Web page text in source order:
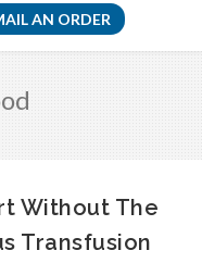
AN ORDER
Without The
Transfusion